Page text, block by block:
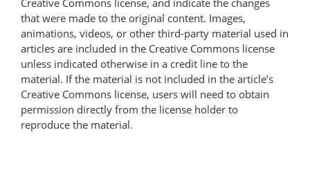
Creative Commons license, and indicate the changes
that were made to the original content. Images,
animations, videos, or other third-party material used in
articles are included in the Creative Commons license
unless indicated otherwise in a credit line to the
material. If the material is not included in the article’s
Creative Commons license, users will need to obtain
permission directly from the license holder to
reproduce the material.